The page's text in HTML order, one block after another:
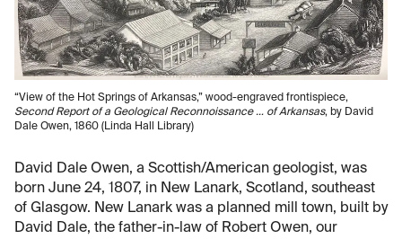
“View of the Hot Springs of Arkansas,” wood-engraved frontispiece,
Second Report of a Geological Reconnoissance … of Arkansas, by David
Dale Owen, 1860 (Linda Hall Library)
David Dale Owen, a Scottish/American geologist, was
born June 24, 1807, in New Lanark, Scotland, southeast
of Glasgow. New Lanark was a planned mill town, built by
David Dale, the father-in-law of Robert Owen, our